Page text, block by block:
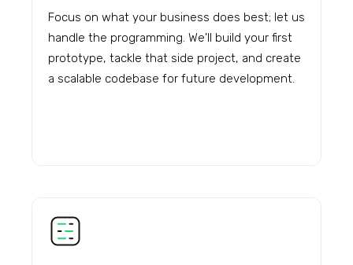
Focus on what your business does best; let us
handle the programming. We'll build your first
prototype, tackle that side project, and create
a scalable codebase for future development.